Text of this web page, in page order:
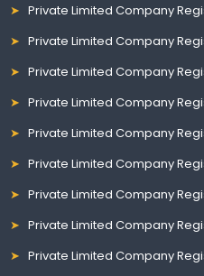
Private Limited Company
Private Limited Company
Private Limited Company
Private Limited Company
Private Limited Company
Private Limited Company
Private Limited Company
Private Limited Company
Private Limited Company